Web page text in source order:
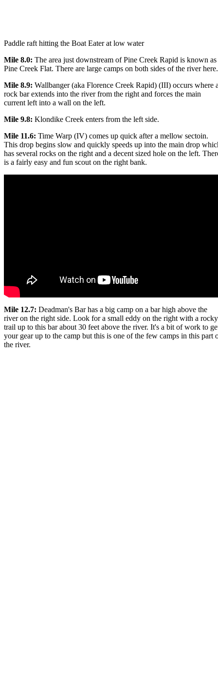
Paddle raft hitting the Boat Eater at low water
Mile 8.0: The area just downstream of Pine Creek Rapid is known as
Pine Creek Flat. There are large camps on both sides of the river here.
Mile 8.9: Wallbanger (aka Florence Creek Rapid) (III) occurs where
rock bar extends into the river from the right and forces the main
current left into a wall on the left.
Mile 9.8: Klondike Creek enters from the left side.
Mile 11.6: Time Warp (IV) comes up quick after a mellow sectoin.
This drop begins slow and quickly speeds up into the main drop
has several rocks on the right and a decent sized hole on the left.
is a fairly easy and fun scout on the right bank.
Mile 12.7: Deadman's Bar has a big camp on a bar high above the
river on the right side. Look for a small eddy on the right with a rocky
trail up to this bar about 30 feet above the river. It's a bit of work to
your gear up to the camp but this is one of the few camps in this part
the river.